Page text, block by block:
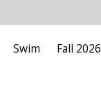
Swim Fall 2026